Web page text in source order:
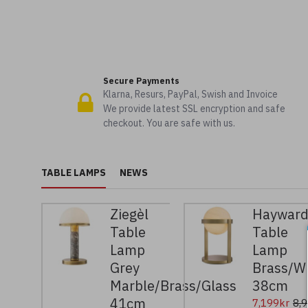
Secure Payments
Klarna, Resurs, PayPal, Swish and Invoice
We provide latest SSL encryption and safe
checkout. You are safe with us.
TABLE LAMPS NEWS
Ziegèl
Table
Lamp
Grey
Marble/Brass/Glass
41cm
Hayward
Table
Lamp
Brass/
38cm
7,199kr